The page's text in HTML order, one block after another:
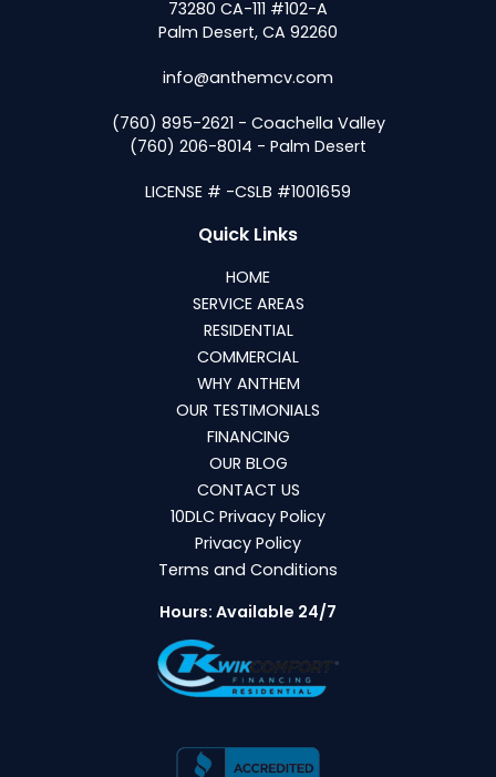
73280 CA-111 #102-A
Palm Desert, CA 92260
info@anthemcv.com
(760) 895-2621 - Coachella Valley
(760) 206-8014 - Palm Desert
LICENSE # -CSLB #1001659
Quick Links
HOME
SERVICE AREAS
RESIDENTIAL
COMMERCIAL
WHY ANTHEM
OUR TESTIMONIALS
FINANCING
OUR BLOG
CONTACT US
10DLC Privacy Policy
Privacy Policy
Terms and Conditions
Hours: Available 24/7